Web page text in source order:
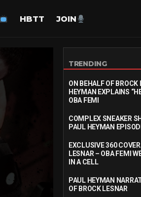
HBTT JOIN
TRENDING
ON BEHALF OF BROCK
HEYMAN EXPLAINS
OBA FEMI
COMPLEX SNEAKER
PAUL HEYMAN
EXCLUSIVE 360
LESNAR – OBA FEMI
IN A CELL
PAUL HEYMAN
OF BROCK LESNAR